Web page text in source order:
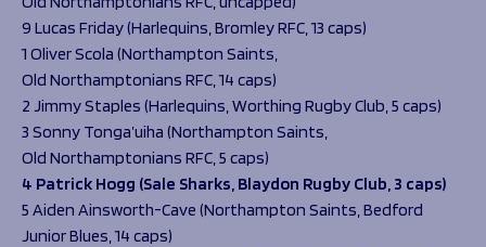
9 Lucas Friday (Harlequins, Bromley RFC, 13 caps)
1 Oliver Scola (Northampton Saints,
Old Northamptonians RFC, 14 caps)
2 Jimmy Staples (Harlequins, Worthing Rugby Club, 5 caps)
3 Sonny Tonga’uiha (Northampton Saints,
Old Northamptonians RFC, 5 caps)
4 Patrick Hogg (Sale Sharks, Blaydon Rugby Club, 3 caps)
5 Aiden Ainsworth-Cave (Northampton Saints, Bedford
Junior Blues, 14 caps)